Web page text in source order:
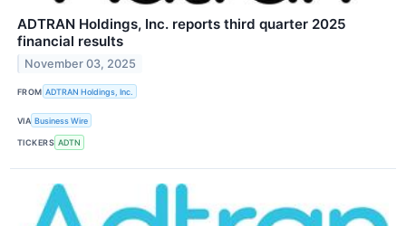
ADTRAN Holdings, Inc. reports third quarter 2025
financial results
November 03, 2025
FROM ADTRAN Holdings, Inc.
VIA Business Wire
TICKERS ADTN